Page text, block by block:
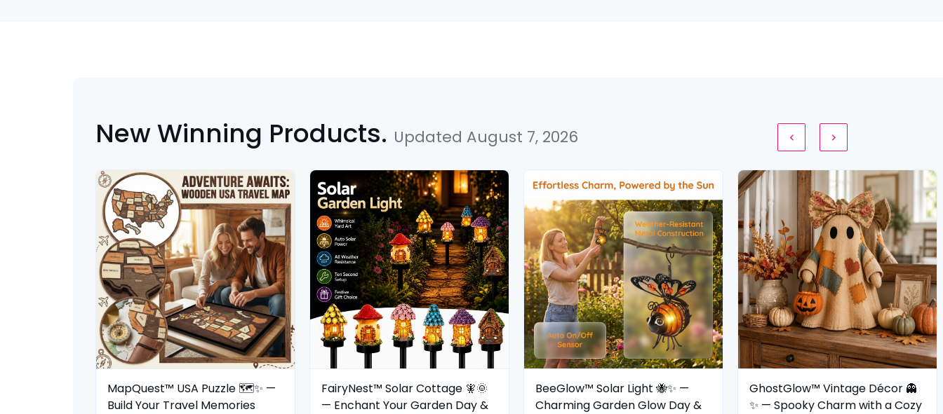
New Winning Products. Updated August 7, 2026
MapQuest™ USA Puzzle 🗺️✨ —
Build Your Travel Memories
FairyNest™ Solar Cottage 🧚🌞
— Enchant Your Garden Day &
BeeGlow™ Solar Light 🐝✨ —
Charming Garden Glow Day &
GhostGlow™ Vintage Décor 👻
✨ — Spooky Charm with a Cozy